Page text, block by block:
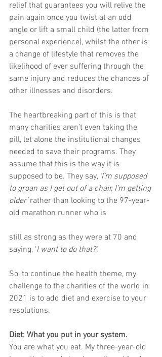
relief that guarantees you will relive the
pain again once you twist at an odd
angle or lift a small child (the latter from
personal experience), whilst the other is
a change of lifestyle that removes the
likelihood of ever suffering through the
same injury and reduces the chances of
other illnesses and disorders.
The heartbreaking part of this is that
many charities aren’t even taking the
pill, let alone the institutional changes
needed to save their programs. They
assume that this is the way it is
supposed to be. They say, ‘I’m supposed
to groan as I get out of a chair, I’m getting
older’ rather than looking to the 97-year-
old marathon runner who is
still as strong as they were at 70 and
saying, ‘I want to do that?’.
So, to continue the health theme, my
challenge to the charities of the world in
2021 is to add diet and exercise to your
resolutions.
Diet: What you put in your system.
You are what you eat. My three-year-old